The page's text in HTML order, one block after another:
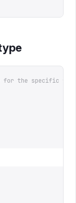
for the specific